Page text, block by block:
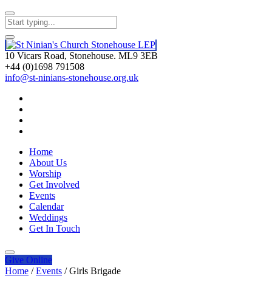
10 Vicars Road, Stonehouse. ML9 3EB
+44 (0)1698 791508
info@st-ninians-stonehouse.org.uk
Home
About Us
Worship
Get Involved
Events
Calendar
Weddings
Get In Touch
Give Online
Home / Events / Girls Brigade